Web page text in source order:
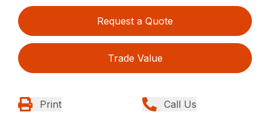
Request a Quote
Trade Value
Print Call Us